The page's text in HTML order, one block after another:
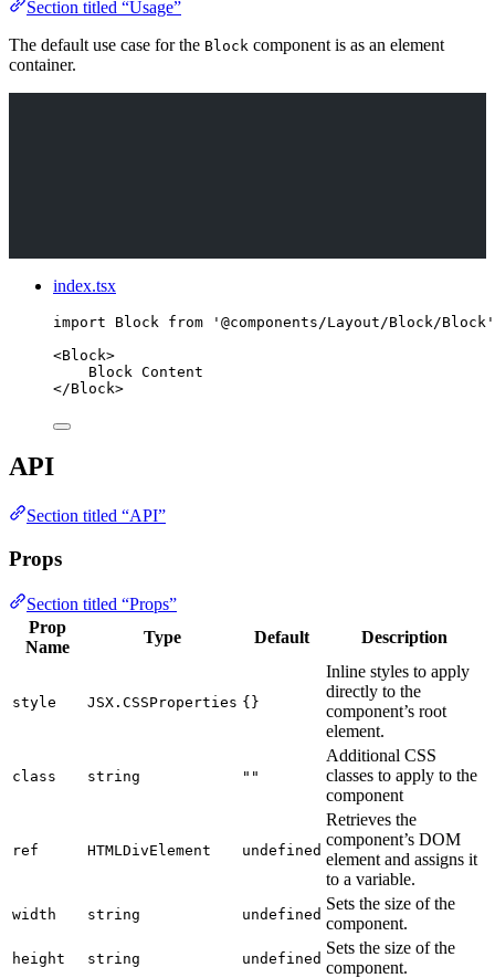
Section titled “Usage”
The default use case for the Block component is as an element
container.
index.tsx
import Block from ' @components/Layout/Block/Block '
<Block>
Block Content
</Block>
API
Section titled “API”
Props
Section titled “Props”
Prop
Name
Type Default Description
style JSX.CSSProperties {}
Inline styles to apply
directly to the
component’s root
element.
class string ""
Additional CSS
classes to apply to the
component
ref HTMLDivElement undefined
Retrieves the
component’s DOM
element and assigns it
to a variable.
width string undefined
Sets the size of the
component.
height string undefined
Sets the size of the
component.